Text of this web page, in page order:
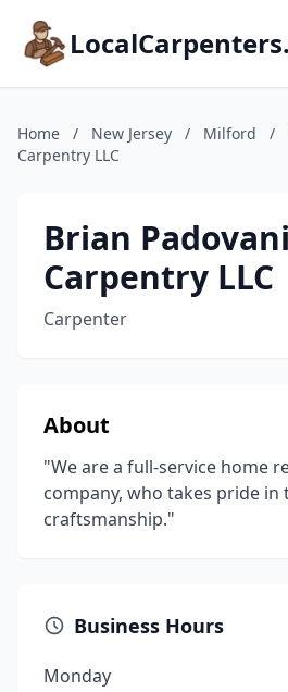
Home / New Jersey / Milford /
Carpentry LLC
Brian Padovani
Carpentry LLC
Carpenter
About
"We are a full-service home
company, who takes pride
craftsmanship."
Business Hours
Monday